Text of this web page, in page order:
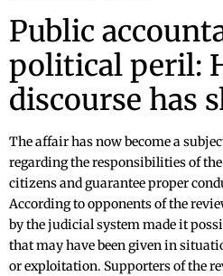
Public
political peril:
discourse has
The affair has now become a
regarding the responsibilities of
citizens and guarantee proper
According to opponents of the
by the judicial system made it
that may have been given in
or exploitation. Supporters of the